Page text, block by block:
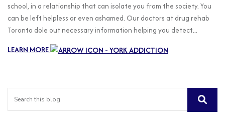
school, in a relationship that can isolate you from the society. You
can be left helpless or even ashamed. Our doctors at drug rehab
Toronto dole out necessary information helping you detect...
LEARN MORE